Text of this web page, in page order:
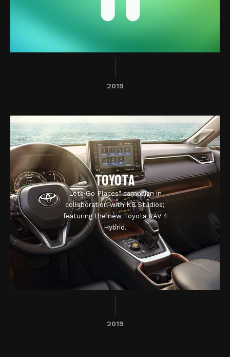
2019
Toyota
Lets Go Places" campaign in
collaboration with KB Studios;
featuring the new Toyota RAV 4
Hybrid.
2019